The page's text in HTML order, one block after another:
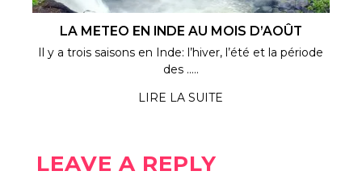
LA METEO EN INDE AU MOIS D’AOÛT
Il y a trois saisons en Inde: l’hiver, l’été et la période
des .....
LIRE LA SUITE
LEAVE A REPLY